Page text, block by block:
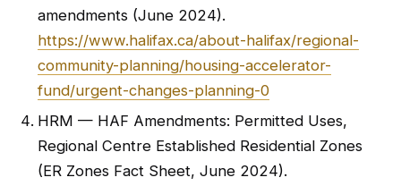
amendments (June 2024).
https://www.halifax.ca/about-halifax/regional-
community-planning/housing-accelerator-
fund/urgent-changes-planning-0
HRM — HAF Amendments: Permitted Uses,
Regional Centre Established Residential Zones
(ER Zones Fact Sheet, June 2024).